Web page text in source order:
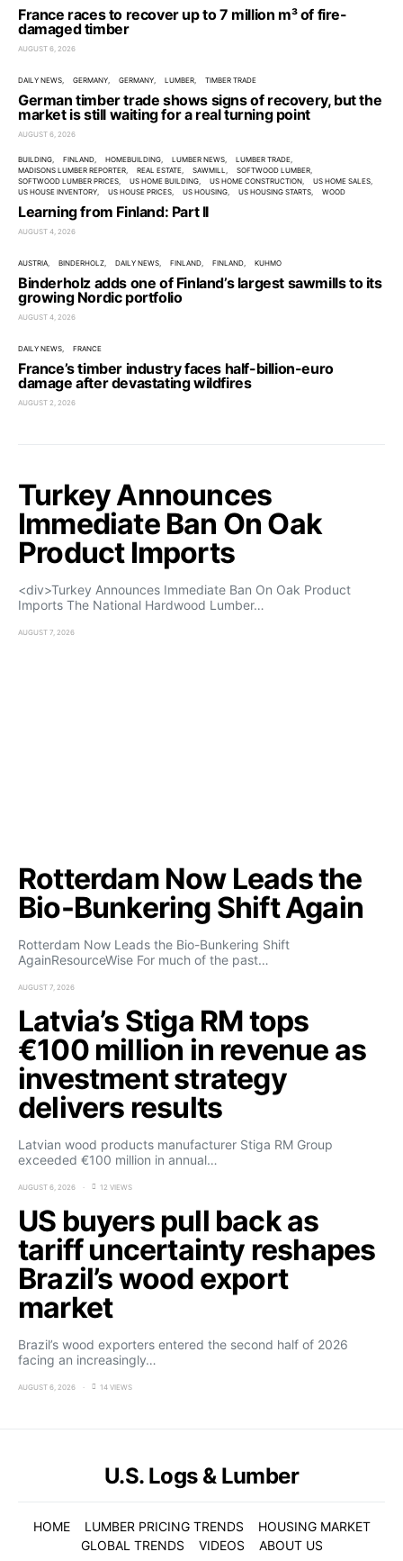
France races to recover up to 7 million m³ of fire-
damaged timber
AUGUST 6, 2026
DAILY NEWS GERMANY GERMANY LUMBER TIMBER TRADE
German timber trade shows signs of recovery, but the
market is still waiting for a real turning point
AUGUST 6, 2026
BUILDING FINLAND HOMEBUILDING LUMBER NEWS
LUMBER TRADE
MADISONS LUMBER REPORTER
REAL ESTATE SAWMILL
SOFTWOOD LUMBER
SOFTWOOD LUMBER PRICES
US HOME BUILDING US HOME CONSTRUCTION
US HOME SALES
US HOUSE INVENTORY
US HOUSE PRICES US HOUSING US HOUSING STARTS WOOD
Learning from Finland: Part II
AUGUST 4, 2026
AUSTRIA BINDERHOLZ DAILY NEWS FINLAND FINLAND KUHMO
Binderholz adds one of Finland’s largest sawmills to its
growing Nordic portfolio
AUGUST 4, 2026
DAILY NEWS FRANCE
France’s timber industry faces half-billion-euro
damage after devastating wildfires
AUGUST 2, 2026
Turkey Announces
Immediate Ban On Oak
Product Imports
<div>Turkey Announces Immediate Ban On Oak Product
Imports The National Hardwood Lumber…
AUGUST 7, 2026
Rotterdam Now Leads the
Bio-Bunkering Shift Again
Rotterdam Now Leads the Bio-Bunkering Shift
AgainResourceWise For much of the past…
AUGUST 7, 2026
Latvia’s Stiga RM tops
€100 million in revenue as
investment strategy
delivers results
Latvian wood products manufacturer Stiga RM Group
exceeded €100 million in annual…
AUGUST 6, 2026 12 VIEWS
US buyers pull back as
tariff uncertainty reshapes
Brazil’s wood export
market
Brazil’s wood exporters entered the second half of 2026
facing an increasingly…
AUGUST 6, 2026 14 VIEWS
U.S. Logs & Lumber
HOME LUMBER PRICING TRENDS
HOUSING MARKET
GLOBAL TRENDS
VIDEOS ABOUT US